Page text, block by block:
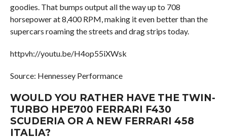
goodies. That bumps output all the way up to 708
horsepower at 8,400 RPM, making it even better than the
supercars roaming the streets and drag strips today.
httpvh://youtu.be/H4op55iXWsk
Source: Hennessey Performance
WOULD YOU RATHER HAVE THE TWIN-
TURBO HPE700 FERRARI F430
SCUDERIA OR A NEW FERRARI 458
ITALIA?